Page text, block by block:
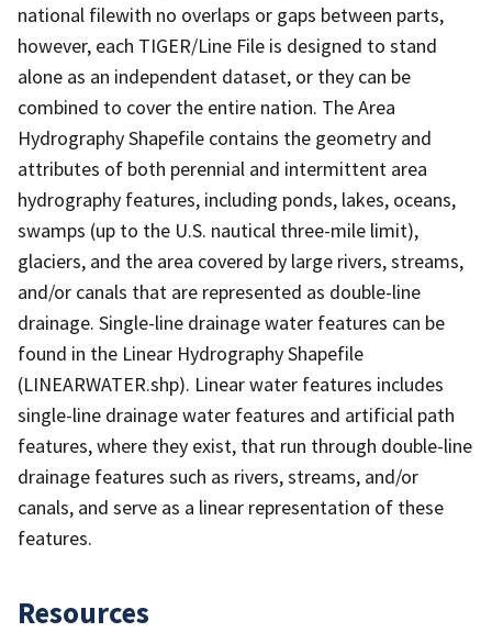
national filewith no overlaps or gaps between parts,
however, each TIGER/Line File is designed to stand
alone as an independent dataset, or they can be
combined to cover the entire nation. The Area
Hydrography Shapefile contains the geometry and
attributes of both perennial and intermittent area
hydrography features, including ponds, lakes, oceans,
swamps (up to the U.S. nautical three-mile limit),
glaciers, and the area covered by large rivers, streams,
and/or canals that are represented as double-line
drainage. Single-line drainage water features can be
found in the Linear Hydrography Shapefile
(LINEARWATER.shp). Linear water features includes
single-line drainage water features and artificial path
features, where they exist, that run through double-line
drainage features such as rivers, streams, and/or
canals, and serve as a linear representation of these
features.
Resources